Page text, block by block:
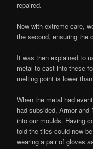
repaired.
Now with extreme care,
the second, ensuring the
It was then explained to
metal to cast into these
melting point is lower
When the metal had
had subsided, Armor and
into our moulds. Having
told the tiles could now
wearing a pair of gloves